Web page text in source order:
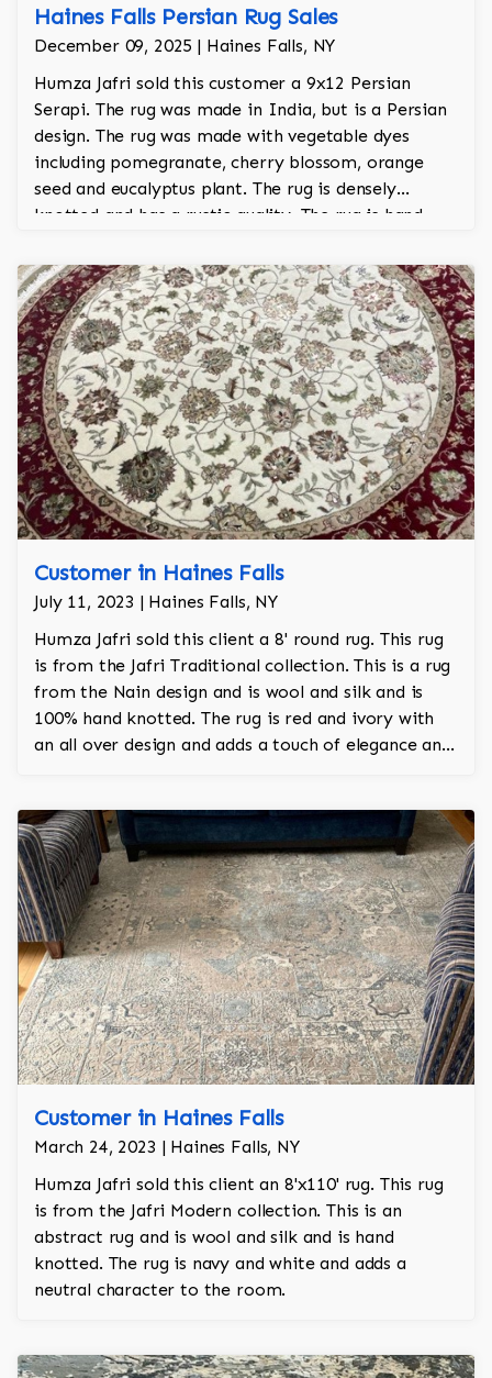
Haines Falls Persian Rug Sales
December 09, 2025 | Haines Falls, NY
Humza Jafri sold this customer a 9x12 Persian
Serapi. The rug was made in India, but is a Persian
design. The rug was made with vegetable dyes
including pomegranate, cherry blossom, orange
seed and eucalyptus plant. The rug is densely
knotted and has a rustic quality. The rug is hand
Customer in Haines Falls
July 11, 2023 | Haines Falls, NY
Humza Jafri sold this client a 8' round rug. This rug
is from the Jafri Traditional collection. This is a rug
from the Nain design and is wool and silk and is
100% hand knotted. The rug is red and ivory with
an all over design and adds a touch of elegance and
Customer in Haines Falls
March 24, 2023 | Haines Falls, NY
Humza Jafri sold this client an 8'x110' rug. This rug
is from the Jafri Modern collection. This is an
abstract rug and is wool and silk and is hand
knotted. The rug is navy and white and adds a
neutral character to the room.